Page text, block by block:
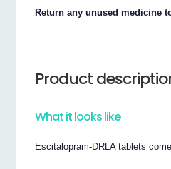
Return any unused medicine
Product
What it looks like
Escitalopram-DRLA tablets